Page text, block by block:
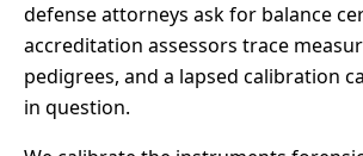
defense attorneys ask for balance
accreditation assessors trace
pedigrees, and a lapsed calibration
in question.